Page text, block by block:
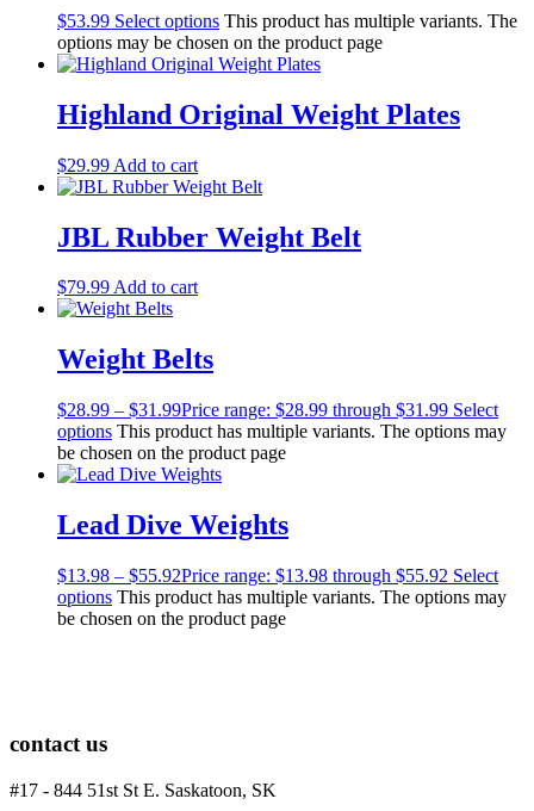
Spearfishing Accessories
Masks & Accessories
Masks
Prescription & Optical
Compasses & Gauges
Dive Computers
Fins
Mask & Snorkel Combos
BCDs
Wetsuits
Men's Wetsuits
Swimming and Training
Goggles
Hand Paddles
Fins
Kickboards & Pull Buoys
Ear Plugs
Nose Clips
Kids' Gear
Gloves
Watches
Rash Guards
Snorkels
$53.99 Select options This product has multiple variants. The
options may be chosen on the product page
Highland Original Weight Plates
$29.99 Add to cart
JBL Rubber Weight Belt
$79.99Add to cart
Weight Belts
$28.99 – $31.99Price range: $28.99 through $31.99 Select
options This product has multiple variants. The options may
be chosen on the product page
Lead Dive Weights
$13.98 – $55.92Price range: $13.98 through $55.92 Select
options This product has multiple variants. The options may
be chosen on the product page
contact us
#17 - 844 51st St E. Saskatoon, SK